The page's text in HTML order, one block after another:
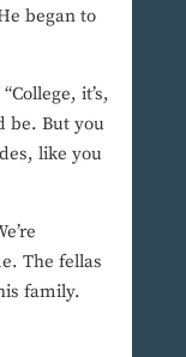
began to
it’s,
be. But you
like you
The fellas
family.